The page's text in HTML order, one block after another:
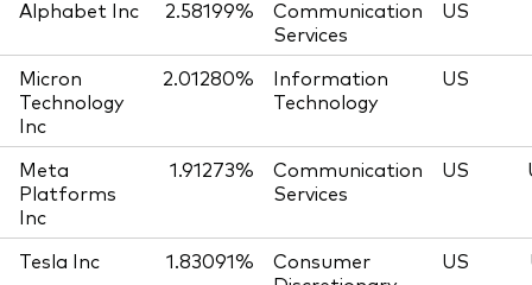
Alphabet Inc 2.58199%
Communication
Services
US
Micron
Technology
Inc
2.01280%
Information
Technology
US
Meta
Platforms
Inc
1.91273%
Communication
Services
US
Tesla Inc 1.83091%
Consumer
US